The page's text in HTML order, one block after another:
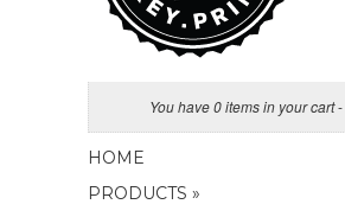
You have 0 items in your cart-
HOME
PRODUCTS »